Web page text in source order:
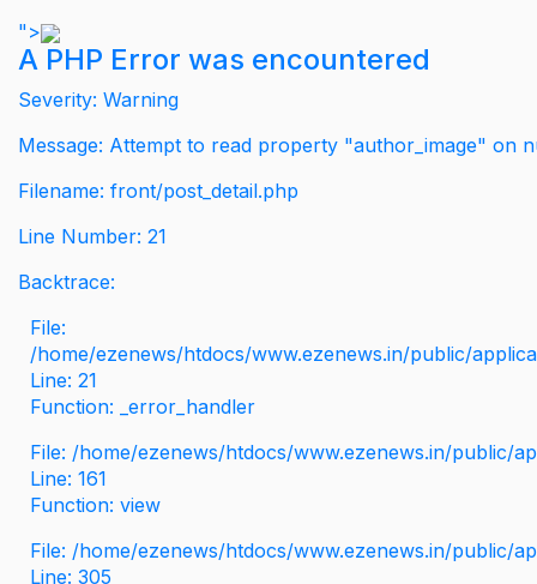
">
A PHP Error was encountered
Severity: Warning
Message: Attempt to read property "author_image" on
Filename: front/post_detail.php
Line Number: 21
Backtrace:
File:
/home/ezenews/htdocs/www.ezenews.in/public/
Line: 21
Function: _error_handler
File: /home/ezenews/htdocs/www.ezenews.in/public/
Line: 161
Function: view
File: /home/ezenews/htdocs/www.ezenews.in/public/
Line: 305